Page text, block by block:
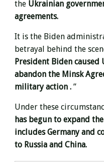
the Ukrainian
agreements.
It is the Biden
betrayal behind the
President Biden
abandon the Minsk
military action . ”
Under these
has begun to expand
includes Germany and
to Russia and China.